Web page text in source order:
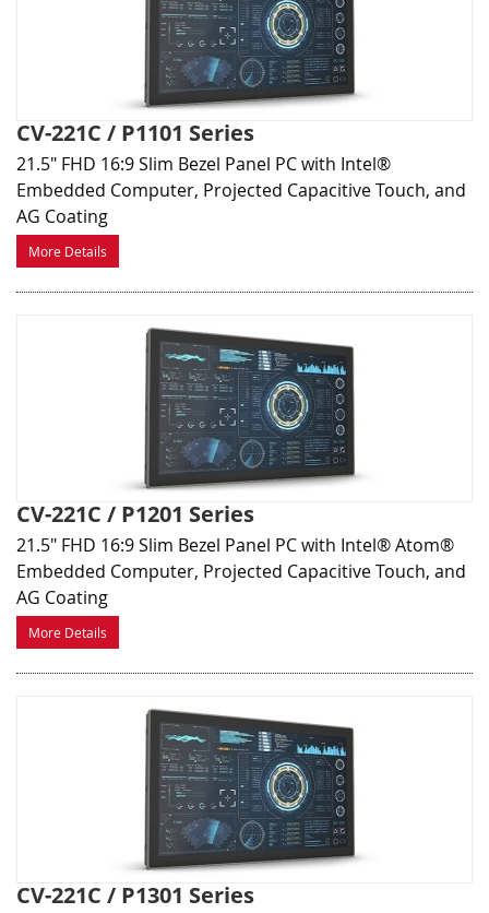
CV-221C / P1101 Series
21.5" FHD 16:9 Slim Bezel Panel PC with Intel®
Embedded Computer, Projected Capacitive Touch, and
AG Coating
More Details
CV-221C / P1201 Series
21.5" FHD 16:9 Slim Bezel Panel PC with Intel® Atom®
Embedded Computer, Projected Capacitive Touch, and
AG Coating
More Details
CV-221C / P1301 Series